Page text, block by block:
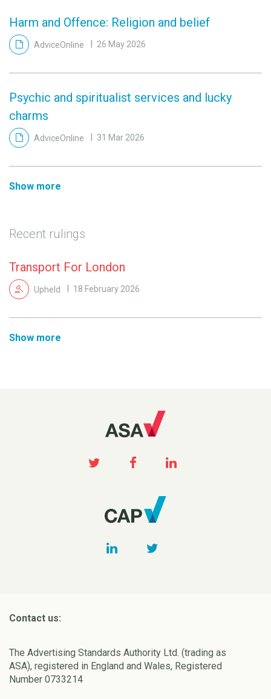
Harm and Offence: Religion and belief
AdviceOnline 26 May 2026
Psychic and spiritualist services and lucky
charms
AdviceOnline 31 Mar 2026
Show more
Recent rulings
Transport For London
Upheld 18 February 2026
Show more
Contact us:
The Advertising Standards Authority Ltd. (trading as
ASA), registered in England and Wales, Registered
Number 0733214